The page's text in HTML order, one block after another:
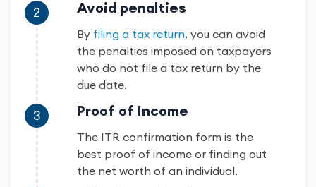
2 Avoid penalties
By filing a tax return, you can avoid
the penalties imposed on taxpayers
who do not file a tax return by the
due date.
3 Proof of Income
The ITR confirmation form is the
best proof of income or finding out
the net worth of an individual.